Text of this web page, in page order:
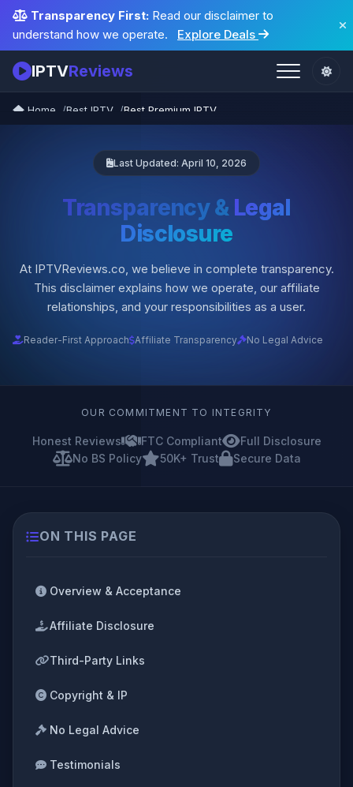
Transparency First: Read our disclaimer to
understand how we operate.
Explore Deals
IPTVReviews
Home Best IPTV Best Premium IPTV
Last Updated: April 10, 2026
Transparency & Legal
Disclosure
At IPTVReviews.co, we believe in complete transparency.
This disclaimer explains how we operate, our affiliate
relationships, and your responsibilities as a user.
Reader-First Approach Affiliate Transparency No Legal Advice
OUR COMMITMENT TO INTEGRITY
Honest Reviews FTC Compliant
Full Disclosure
No BS Policy
50K+ Trust Secure Data
ON THIS PAGE
Overview & Acceptance
Affiliate Disclosure
Third-Party Links
Copyright & IP
No Legal Advice
Testimonials